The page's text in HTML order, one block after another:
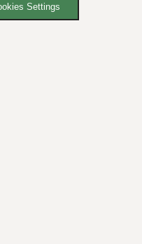
Settings